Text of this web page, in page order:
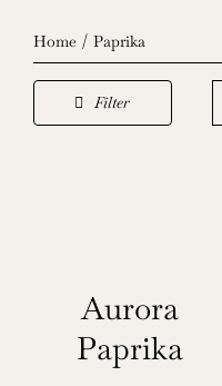
Home Paprika
Filter
Aurora
Paprika